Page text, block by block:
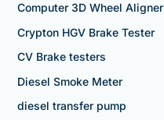
Computer 3D Wheel Aligner
Crypton HGV Brake Tester
CV Brake testers
Diesel Smoke Meter
diesel transfer pump